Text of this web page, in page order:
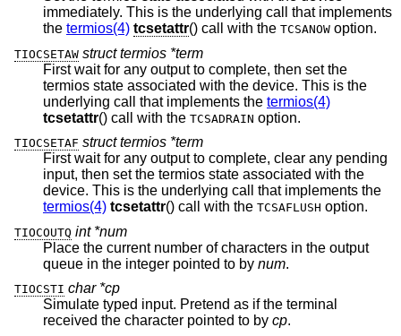
immediately. This is the underlying call that implements
the termios(4) tcsetattr () call with the TCSANOW option.
TIOCSETAW struct termios *term
First wait for any output to complete, then set the
termios state associated with the device. This is the
underlying call that implements the termios(4)
tcsetattr
() call with the TCSADRAIN option.
TIOCSETAF struct termios *term
First wait for any output to complete, clear any pending
input, then set the termios state associated with the
device. This is the underlying call that implements the
termios(4) tcsetattr() call with the TCSAFLUSH option.
TIOCOUTQ int *num
Place the current number of characters in the output
queue in the integer pointed to by num.
TIOCSTI char *cp
Simulate typed input. Pretend as if the terminal
received the character pointed to by cp.